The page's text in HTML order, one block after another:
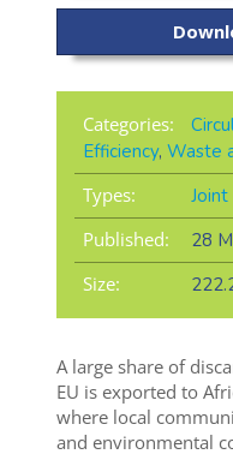
Categories:
Efficiency, Waste
Types:
Published:
28
Size:
A large share of
EU is exported to
where local
and environmental